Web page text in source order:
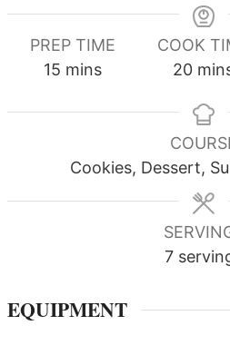
PREP TIME
15 minutes
mins
COOK
20
Cookies, Dessert,
7
EQUIPMENT